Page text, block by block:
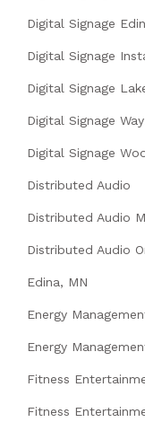
Digital Signage
Digital Signage
Digital Signage
Digital Signage
Digital Signage
Distributed Audio
Distributed Audio
Distributed Audio
Edina, MN
Energy
Energy
Fitness
Fitness